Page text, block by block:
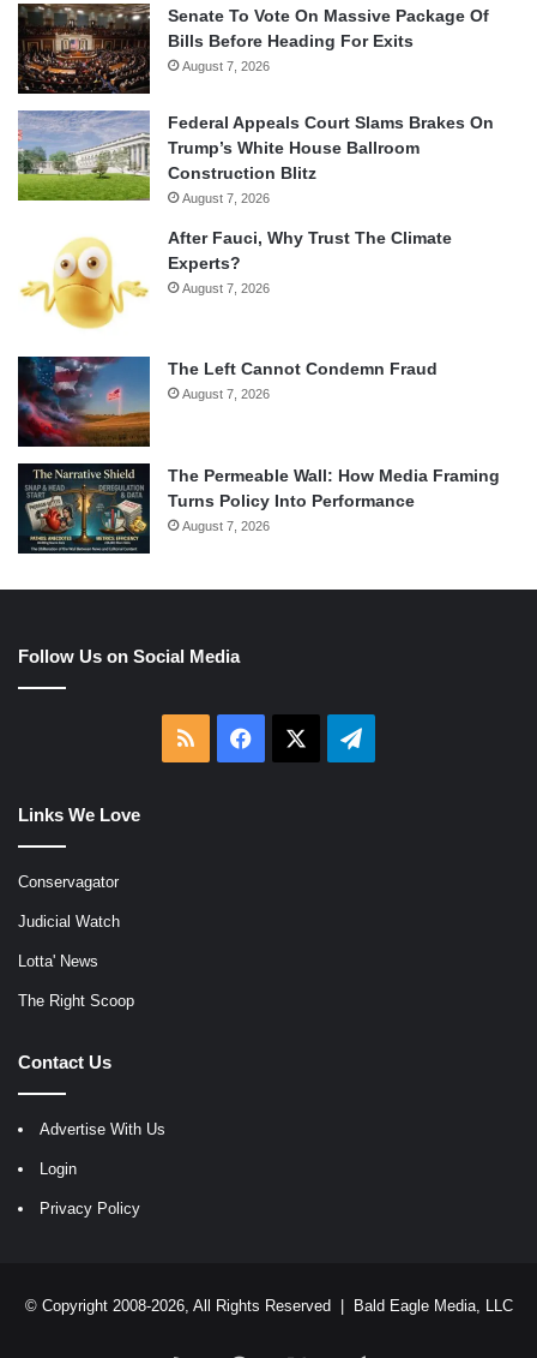
Senate To Vote On Massive Package Of
Bills Before Heading For Exits
August 7, 2026
Federal Appeals Court Slams Brakes On
Trump’s White House Ballroom
Construction Blitz
August 7, 2026
After Fauci, Why Trust The Climate
Experts?
August 7, 2026
The Left Cannot Condemn Fraud
August 7, 2026
The Permeable Wall: How Media Framing
Turns Policy Into Performance
August 7, 2026
Follow Us on Social Media
RSS Facebook Telegram
Links We Love
Conservagator
Judicial Watch
Lotta' News
The Right Scoop
Contact Us
Advertise With Us
Login
Privacy Policy
© Copyright 2008-2026, All Rights Reserved | Bald Eagle Media, LLC